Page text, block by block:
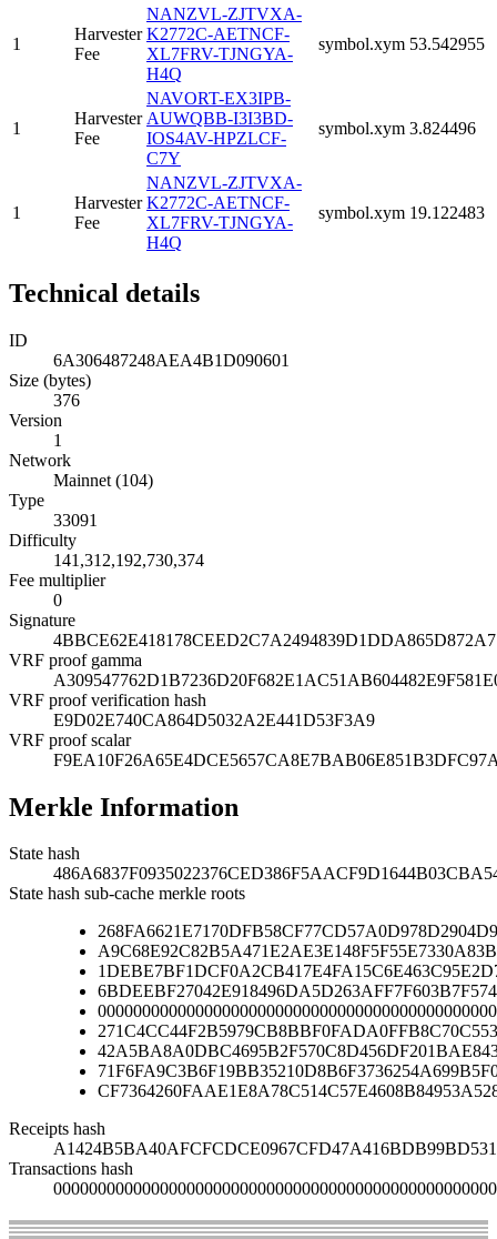
1
Harvester
Fee
NANZVL-ZJTVXA-
K2772C-AETNCF-
XL7FRV-TJNGYA-
H4Q
symbol.xym 53.542955
1
Harvester
Fee
NAVORT-EX3IPB-
AUWQBB-I3I3BD-
IOS4AV-HPZLCF-
C7Y
symbol.xym 3.824496
1
Harvester
Fee
NANZVL-ZJTVXA-
K2772C-AETNCF-
XL7FRV-TJNGYA-
H4Q
symbol.xym 19.122483
Technical details
ID
6A306487248AEA4B1D090601
Size (bytes)
376
Version
1
Network
Mainnet (104)
Type
33091
Difficulty
141,312,192,730,374
Fee multiplier
0
Signature
VRF proof gamma
VRF proof verification hash
E9D02E740CA864D5032A2E441D53F3A9
VRF proof scalar
Merkle Information
State hash
State hash sub-cache merkle roots
Receipts hash
Transactions hash